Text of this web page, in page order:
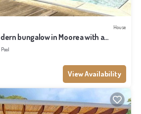
House
bungalow in Moorea with a
sea
Pool
View Availability